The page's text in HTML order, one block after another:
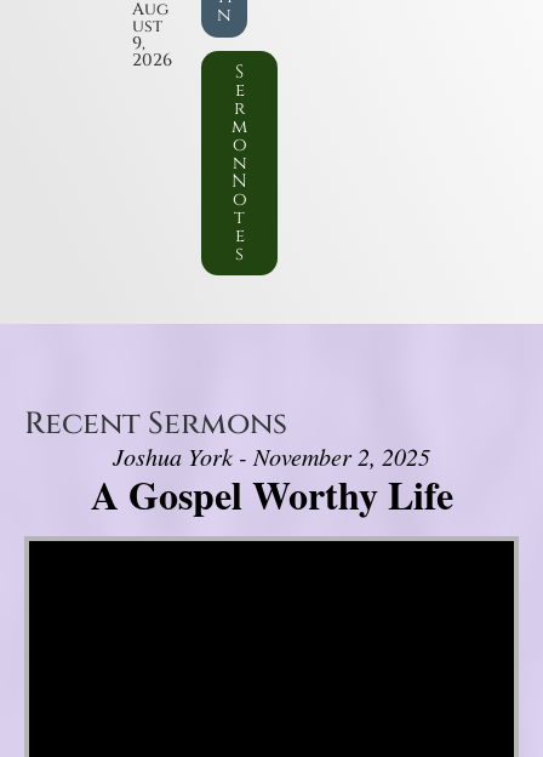
Aug
ust
9,
2026
n
S
e
r
m
o
n
N
o
t
e
s
Recent Sermons
Joshua York - November 2, 2025
A Gospel Worthy Life
Video Player